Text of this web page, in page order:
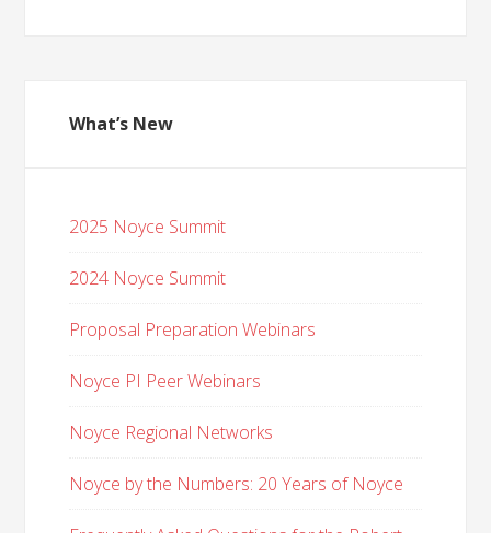
What’s New
2025 Noyce Summit
2024 Noyce Summit
Proposal Preparation Webinars
Noyce PI Peer Webinars
Noyce Regional Networks
Noyce by the Numbers: 20 Years of Noyce